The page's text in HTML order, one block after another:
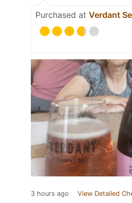
Purchased at Verdant
3 hours ago View Detailed